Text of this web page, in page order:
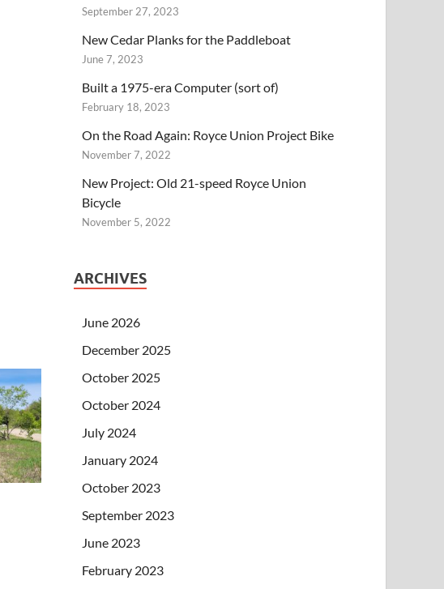
September 27, 2023
New Cedar Planks for the Paddleboat
June 7, 2023
Built a 1975-era Computer (sort of)
February 18, 2023
On the Road Again: Royce Union Project Bike
November 7, 2022
New Project: Old 21-speed Royce Union
Bicycle
November 5, 2022
ARCHIVES
June 2026
December 2025
October 2025
October 2024
July 2024
January 2024
October 2023
September 2023
June 2023
February 2023